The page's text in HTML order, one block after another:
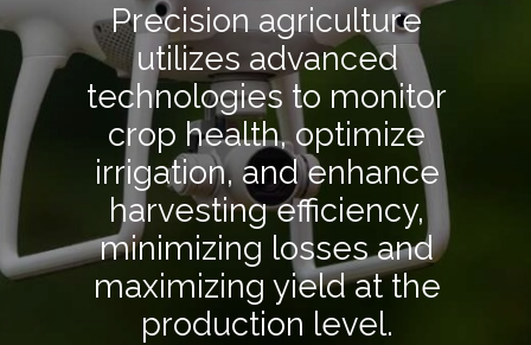
Precision agriculture
utilizes advanced
technologies to monitor
crop health, optimize
irrigation, and enhance
harvesting efficiency,
minimizing losses and
maximizing yield at the
production level.